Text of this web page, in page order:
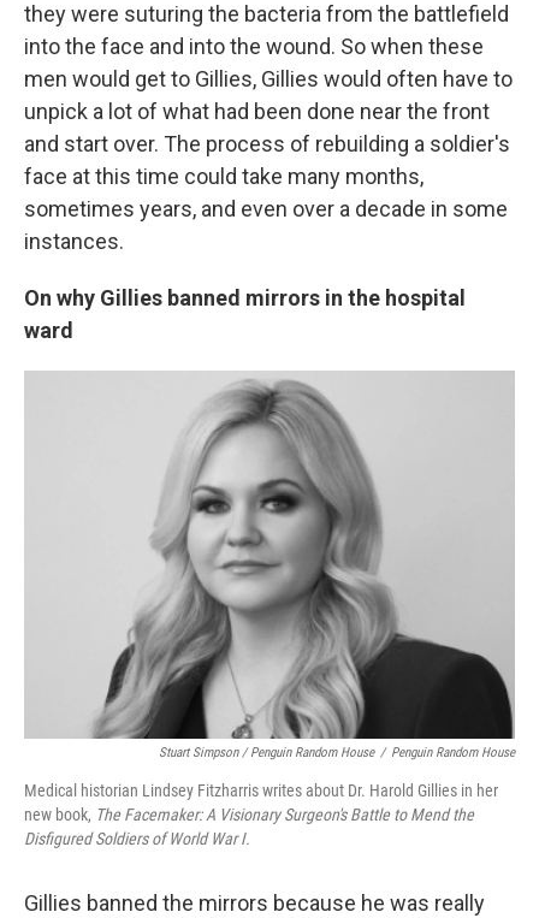
they were suturing the bacteria from the battlefield
into the face and into the wound. So when these
men would get to Gillies, Gillies would often have to
unpick a lot of what had been done near the front
and start over. The process of rebuilding a soldier's
face at this time could take many months,
sometimes years, and even over a decade in some
instances.
On why Gillies banned mirrors in the hospital
ward
Stuart Simpson / Penguin Random House / Penguin Random House
Medical historian Lindsey Fitzharris writes about Dr. Harold Gillies in her
new book, The Facemaker: A Visionary Surgeon's Battle to Mend the
Disfigured Soldiers of World War I.
Gillies banned the mirrors because he was really